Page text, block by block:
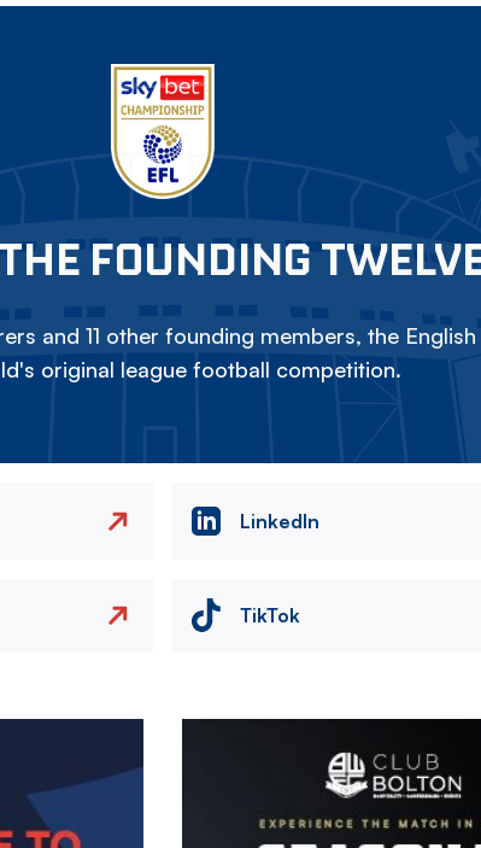
FOUNDING
and 11 other founding members, the
original league football competition.
LinkedIn
TikTok